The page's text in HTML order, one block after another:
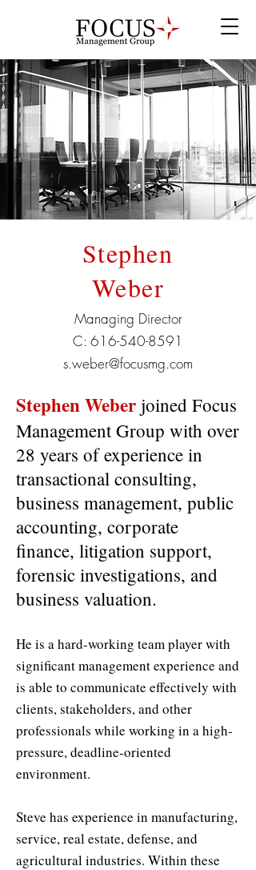
Stephen
Weber
Managing Director
C: 616-540-8591
s.weber@focusmg.com
Stephen Weber joined Focus
Management Group with over
28 years of experience in
transactional consulting,
business management, public
accounting, corporate
finance, litigation support,
forensic investigations, and
business valuation.
He is a hard-working team player with
significant management experience and
is able to communicate effectively with
clients, stakeholders, and other
professionals while working in a high-
pressure, deadline-oriented
environment.
Steve has experience in manufacturing,
service, real estate, defense, and
agricultural industries. Within these